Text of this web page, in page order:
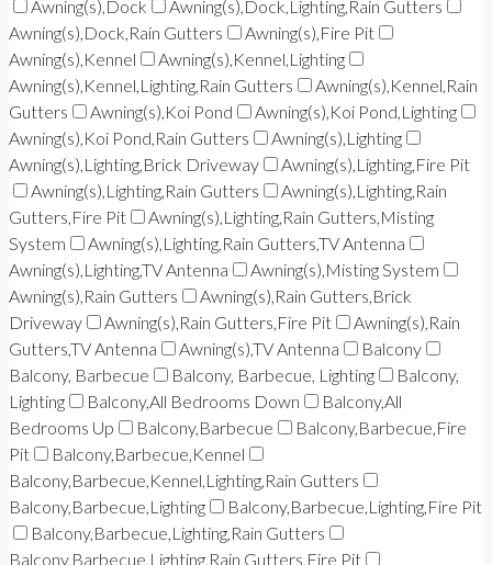
Awning(s),Dock
Awning(s),Dock,Lighting,Rain Gutters
Awning(s),Dock,Rain Gutters
Awning(s),Fire Pit
Awning(s),Kennel
Awning(s),Kennel,Lighting
Awning(s),Kennel,Lighting,Rain Gutters
Awning(s),Kennel,Rain
Gutters
Awning(s),Koi Pond
Awning(s),Koi Pond,Lighting
Awning(s),Koi Pond,Rain Gutters
Awning(s),Lighting
Awning(s),Lighting,Brick Driveway
Awning(s),Lighting,Fire Pit
Awning(s),Lighting,Rain Gutters
Awning(s),Lighting,Rain
Gutters,Fire Pit
Awning(s),Lighting,Rain Gutters,Misting
System
Awning(s),Lighting,Rain Gutters,TV Antenna
Awning(s),Lighting,TV Antenna
Awning(s),Misting System
Awning(s),Rain Gutters
Awning(s),Rain Gutters,Brick
Driveway
Awning(s),Rain Gutters,Fire Pit
Awning(s),Rain
Gutters,TV Antenna
Awning(s),TV Antenna
Balcony
Balcony, Barbecue
Balcony, Barbecue, Lighting
Balcony,
Lighting
Balcony,All Bedrooms Down
Balcony,All
Bedrooms Up
Balcony,Barbecue
Balcony,Barbecue,Fire
Pit
Balcony,Barbecue,Kennel
Balcony,Barbecue,Kennel,Lighting,Rain Gutters
Balcony,Barbecue,Lighting
Balcony,Barbecue,Lighting,Fire Pit
Balcony,Barbecue,Lighting,Rain Gutters
Balcony,Barbecue,Lighting,Rain Gutters,Fire Pit